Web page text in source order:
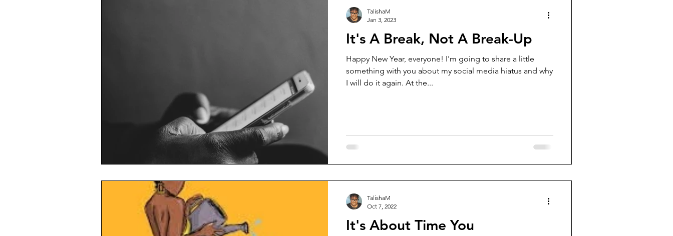
It's A Break, Not A Break-Up
Happy New Year, everyone! I'm going to share a little
something with you about my social media hiatus and why
I will do it again. At the...
TalishaM
Jan 3, 2023
It's About Time You
TalishaM
Oct 7, 2022